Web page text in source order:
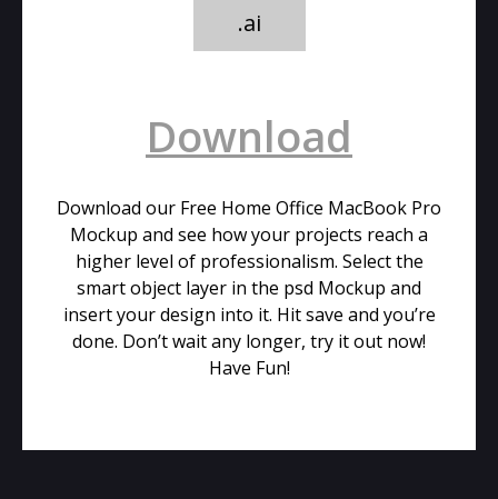
.ai
Download
Download our Free Home Office MacBook Pro
Mockup and see how your projects reach a
higher level of professionalism. Select the
smart object layer in the psd Mockup and
insert your design into it. Hit save and you’re
done. Don’t wait any longer, try it out now!
Have Fun!